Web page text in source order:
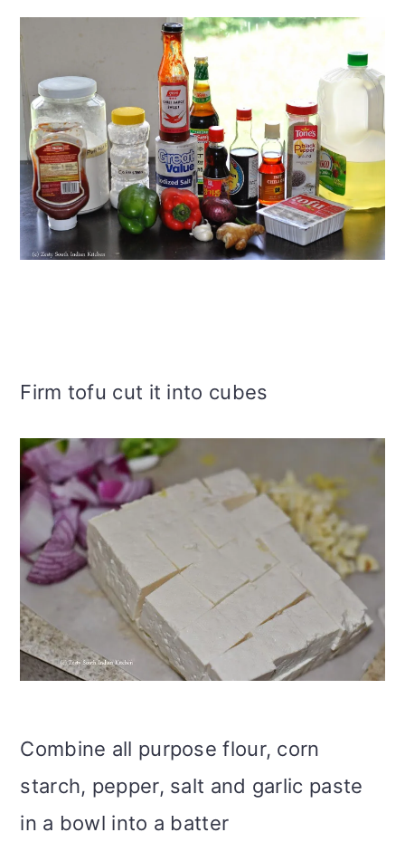
Firm tofu cut it into cubes
Combine all purpose flour, corn
starch, pepper, salt and garlic paste
in a bowl into a batter